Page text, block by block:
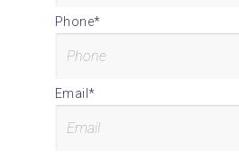
Phone*
Email*